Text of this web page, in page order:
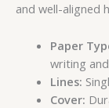
and well-aligned
Paper
writing
Lines:
Cover: